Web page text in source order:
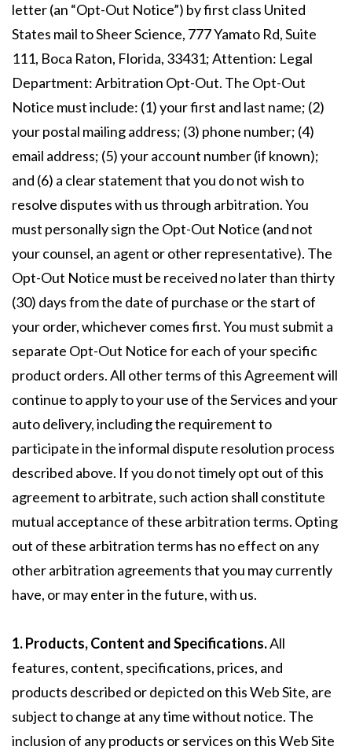
letter (an “Opt-Out Notice”) by first class United
States mail to Sheer Science, 777 Yamato Rd, Suite
111, Boca Raton, Florida, 33431; Attention: Legal
Department: Arbitration Opt-Out. The Opt-Out
Notice must include: (1) your first and last name; (2)
your postal mailing address; (3) phone number; (4)
email address; (5) your account number (if known);
and (6) a clear statement that you do not wish to
resolve disputes with us through arbitration. You
must personally sign the Opt-Out Notice (and not
your counsel, an agent or other representative). The
Opt-Out Notice must be received no later than thirty
(30) days from the date of purchase or the start of
your order, whichever comes first. You must submit a
separate Opt-Out Notice for each of your specific
product orders. All other terms of this Agreement will
continue to apply to your use of the Services and your
auto delivery, including the requirement to
participate in the informal dispute resolution process
described above. If you do not timely opt out of this
agreement to arbitrate, such action shall constitute
mutual acceptance of these arbitration terms. Opting
out of these arbitration terms has no effect on any
other arbitration agreements that you may currently
have, or may enter in the future, with us.
1. Products, Content and Specifications.All
features, content, specifications, prices, and
products described or depicted on this Web Site, are
subject to change at any time without notice. The
inclusion of any products or services on this Web Site